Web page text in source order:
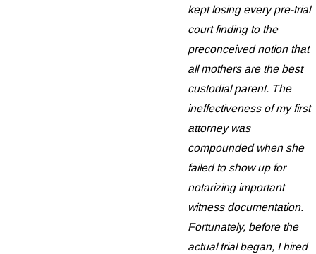
kept losing every pre-trial
court finding to the
preconceived notion that
all mothers are the best
custodial parent. The
ineffectiveness of my first
attorney was
compounded when she
failed to show up for
notarizing important
witness documentation.
Fortunately, before the
actual trial began, I hired